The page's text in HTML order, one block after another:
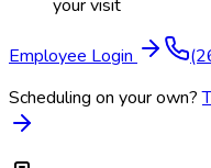
your visit
Employee Login
Scheduling on your own?